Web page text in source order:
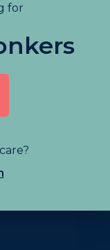
for